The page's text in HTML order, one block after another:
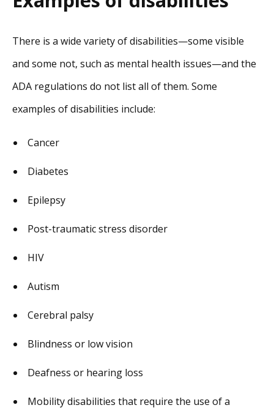
There is a wide variety of disabilities—some visible
and some not, such as mental health issues—and the
ADA regulations do not list all of them. Some
examples of disabilities include:
Cancer
Diabetes
Epilepsy
Post-traumatic stress disorder
HIV
Autism
Cerebral palsy
Blindness or low vision
Deafness or hearing loss
Mobility disabilities that require the use of a